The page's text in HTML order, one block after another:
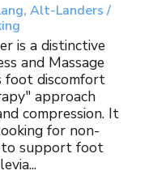
Alt-Landers /
is a distinctive
and Massage
foot discomfort
approach
compression. It
for non-
to support foot